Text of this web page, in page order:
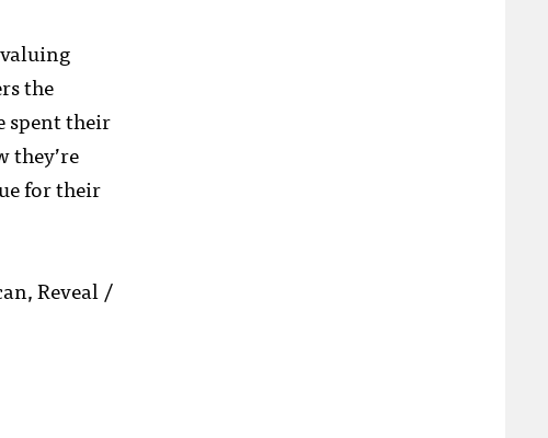
the
spent their
they’re
for their
Reveal /